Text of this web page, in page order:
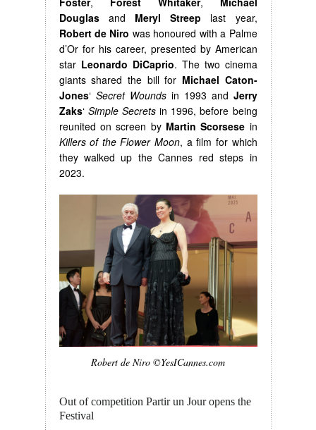
Douglas and Meryl Streep last year,
Robert de Niro was honoured with a Palme
d’Or for his career, presented by American
star Leonardo DiCaprio. The two cinema
giants shared the bill for Michael Caton-
Jones‘ Secret Woundsin 1993 and Jerry
Zaks‘ Simple Secretsin 1996, before being
reunited on screen by Martin Scorsese in
Killers of the Flower Moon, a film for which
they walked up the Cannes red steps in
2023.
Robert de Niro ©YesICannes.com
Out of competition Partir un Jour opens the
Festival